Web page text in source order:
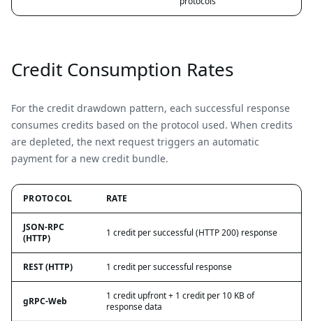
Credit Consumption Rates
For the credit drawdown pattern, each successful response
consumes credits based on the protocol used. When credits
are depleted, the next request triggers an automatic
payment for a new credit bundle.
PROTOCOL RATE
JSON-RPC
(HTTP)
1 credit per successful (HTTP 200) response
REST (HTTP) 1 credit per successful response
gRPC-Web
1 credit upfront + 1 credit per 10 KB of
response data